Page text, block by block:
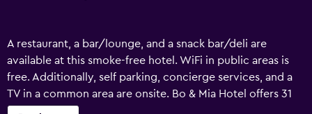
A restaurant, a bar/lounge, and a snack bar/deli are
available at this smoke-free hotel. WiFi in public areas is
free. Additionally, self parking, concierge services, and a
TV in a common area are onsite. Bo & Mia Hotel offers 31
accommodations with safes and complimentary bottled